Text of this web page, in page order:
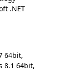
.NET
64bit,
8.1 64bit,